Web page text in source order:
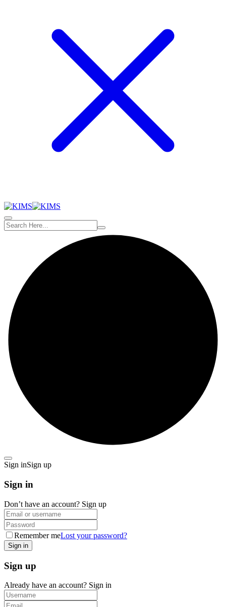
Sign inSign up
Sign in
Don’t have an account? Sign up
Remember meLost your password?
Sign up
Already have an account? Sign in